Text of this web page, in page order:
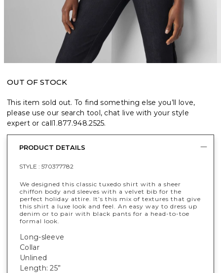
OUT OF STOCK
This item sold out. To find something else you’ll love,
please use our search tool, chat live with your style
expert or call1.877.948.2525.
PRODUCT DETAILS
STYLE : 570377782
We designed this classic tuxedo shirt with a sheer
chiffon body and sleeves with a velvet bib for the
perfect holiday attire. It’s this mix of textures that give
this shirt a luxe look and feel. An easy way to dress up
denim or to pair with black pants for a head-to-toe
formal look.
Long-sleeve
Collar
Unlined
Length: 25”